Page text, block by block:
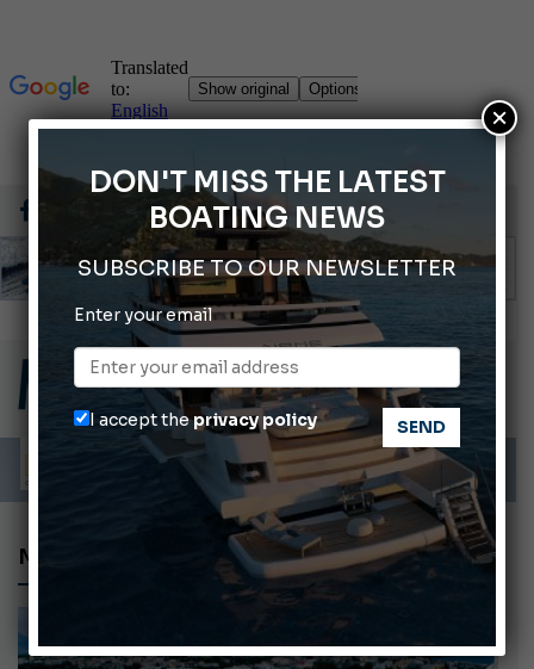
ABOFA 2026: The Aqaba Marine Fair
Cannes Yachting Festival 2026: All the new features expected in September
Montecristo Yachting, the watch for yachtsmen
Giovanna Vitelli is the new President of Altagamma.
Ligurian Sea: The presence of sperm whale family groups is growing.
MARINA OF PROCIDA
DON'T MISS THE LATEST
BOATING NEWS
SUBSCRIBE TO OUR NEWSLETTER
Enter your email
I accept theprivacy policy
×